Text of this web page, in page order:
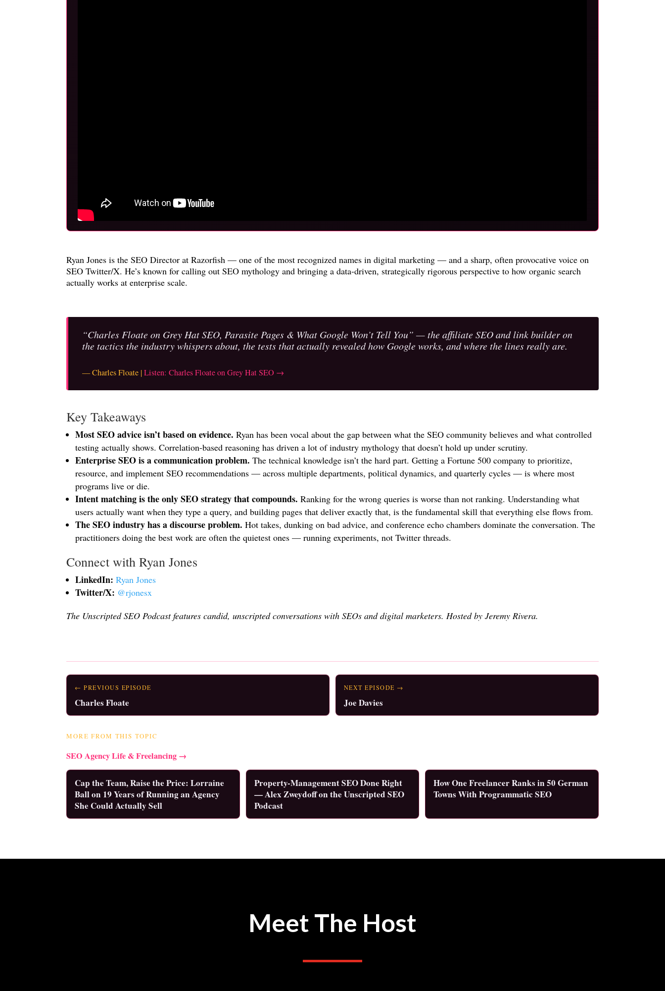
Ryan Jones is the SEO Director at Razorfish — one of the most recognized names in digital marketing — and a sharp, often provocative voice on
SEO Twitter/X. He’s known for calling out SEO mythology and bringing a data-driven, strategically rigorous perspective to how organic search
actually works at enterprise scale.
“Charles Floate on Grey Hat SEO, Parasite Pages & What Google Won’t Tell You” — the affiliate SEO and link builder on
the tactics the industry whispers about, the tests that actually revealed how Google works, and where the lines really are.
— Charles Floate |Listen: Charles Floate on Grey Hat SEO →
Key Takeaways
Most SEO advice isn’t based on evidence. Ryan has been vocal about the gap between what the SEO community believes and what controlled
testing actually shows. Correlation-based reasoning has driven a lot of industry mythology that doesn’t hold up under scrutiny.
Enterprise SEO is a communication problem. The technical knowledge isn’t the hard part. Getting a Fortune 500 company to prioritize,
resource, and implement SEO recommendations — across multiple departments, political dynamics, and quarterly cycles — is where most
programs live or die.
Intent matching is the only SEO strategy that compounds. Ranking for the wrong queries is worse than not ranking. Understanding what
users actually want when they type a query, and building pages that deliver exactly that, is the fundamental skill that everything else flows from.
The SEO industry has a discourse problem. Hot takes, dunking on bad advice, and conference echo chambers dominate the conversation. The
practitioners doing the best work are often the quietest ones — running experiments, not Twitter threads.
Connect with Ryan Jones
LinkedIn: Ryan Jones
Twitter/X: @rjonesx
The Unscripted SEO Podcast features candid, unscripted conversations with SEOs and digital marketers. Hosted by Jeremy Rivera.
← PREVIOUS EPISODE
Charles Floate
NEXT EPISODE →
Joe Davies
MORE FROM THIS TOPIC
SEO Agency Life & Freelancing →
Cap the Team, Raise the Price: Lorraine
Ball on 19 Years of Running an Agency
She Could Actually Sell
Property-Management SEO Done Right
— Alex Zweydoff on the Unscripted SEO
Podcast
How One Freelancer Ranks in 50 German
Towns With Programmatic SEO
Meet The Host